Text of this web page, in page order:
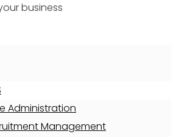
business
Administration
Management